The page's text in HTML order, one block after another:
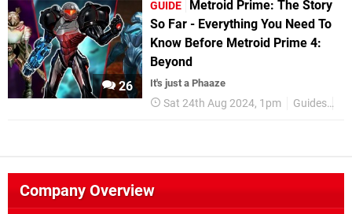
26
GUIDE
Metroid Prime: The Story
So Far - Everything You Need To
Know Before Metroid Prime 4:
Beyond
It's just a Phaaze
Sat 24th Aug 2024, 1pm Guides
Company Overview